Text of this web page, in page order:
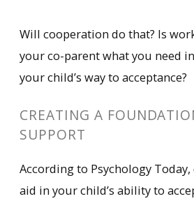
Will cooperation do that? Is
your co-parent what you need
your child’s way to acceptance?
CREATING A
SUPPORT
According to Psychology
aid in your child’s ability to